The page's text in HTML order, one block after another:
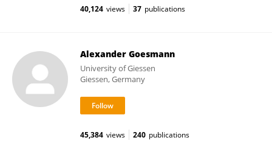
40,124 views 37 publications
Alexander Goesmann
University of Giessen
Giessen, Germany
45,384 views 240 publications